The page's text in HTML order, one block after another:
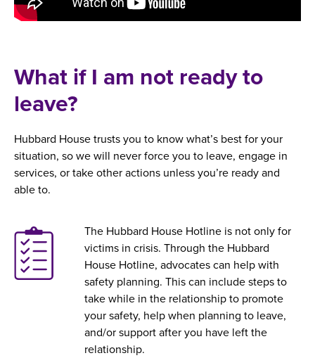
What if I am not ready to
leave?
Hubbard House trusts you to know what’s best for your
situation, so we will never force you to leave, engage in
services, or take other actions unless you’re ready and
able to.
The Hubbard House Hotline is not only for
victims in crisis. Through the Hubbard
House Hotline, advocates can help with
safety planning. This can include steps to
take while in the relationship to promote
your safety, help when planning to leave,
and/or support after you have left the
relationship.